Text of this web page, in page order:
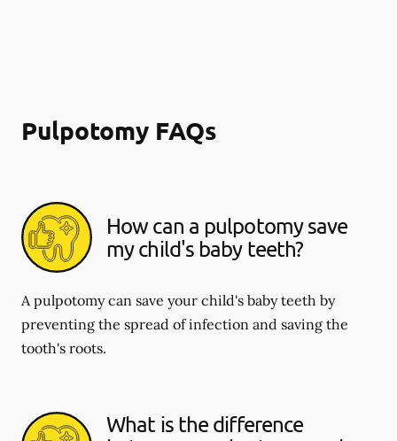
Pulpotomy FAQs
How can a pulpotomy save
my child's baby teeth?
A pulpotomy can save your child's baby teeth by
preventing the spread of infection and saving the
tooth's roots.
What is the difference